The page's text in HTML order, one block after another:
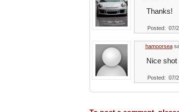
Thanks!
Posted: 07/
hamoorsea
Nice shot
Posted: 07/